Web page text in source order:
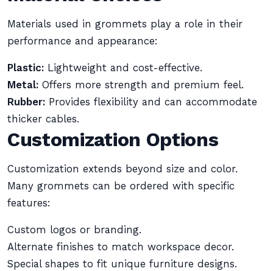
Materials used in grommets play a role in their
performance and appearance:
Plastic: Lightweight and cost-effective.
Metal: Offers more strength and premium feel.
Rubber: Provides flexibility and can accommodate
thicker cables.
Customization Options
Customization extends beyond size and color.
Many grommets can be ordered with specific
features:
Custom logos or branding.
Alternate finishes to match workspace decor.
Special shapes to fit unique furniture designs.